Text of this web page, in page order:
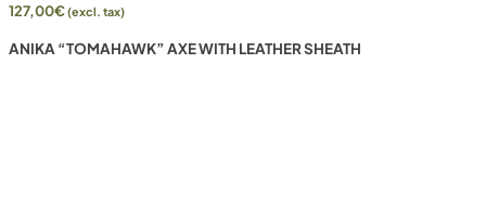
127,00€(excl. tax)
ANIKA “TOMAHAWK” AXE WITH LEATHER SHEATH